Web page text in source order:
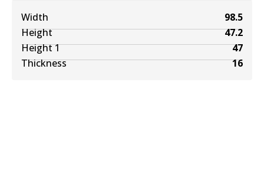
Width
98.5
Height
47.2
Height 1
47
Thickness
16